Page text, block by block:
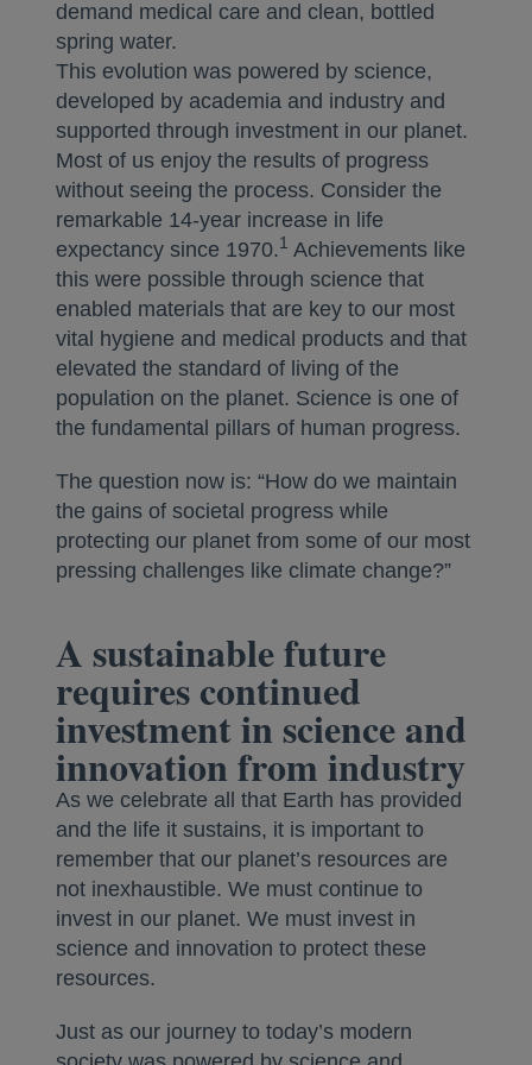
demand medical care and clean, bottled
spring water.
This evolution was powered by science,
developed by academia and industry and
supported through investment in our planet.
Most of us enjoy the results of progress
without seeing the process. Consider the
remarkable 14-year increase in life
expectancy since 1970.1 Achievements like
this were possible through science that
enabled materials that are key to our most
vital hygiene and medical products and that
elevated the standard of living of the
population on the planet. Science is one of
the fundamental pillars of human progress.
The question now is: “How do we maintain
the gains of societal progress while
protecting our planet from some of our most
pressing challenges like climate change?”
A sustainable future
requires continued
investment in science and
innovation from industry
As we celebrate all that Earth has provided
and the life it sustains, it is important to
remember that our planet’s resources are
not inexhaustible. We must continue to
invest in our planet. We must invest in
science and innovation to protect these
resources.
Just as our journey to today’s modern